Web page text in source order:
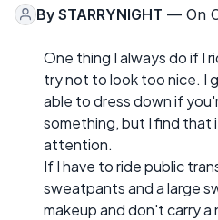
By STARRYNIGHT — On
One thing I always do if I
try not to look too nice. I
able to dress down if
something, but I find that
attention.
If I have to ride public
sweatpants and a large
makeup and don't carry a